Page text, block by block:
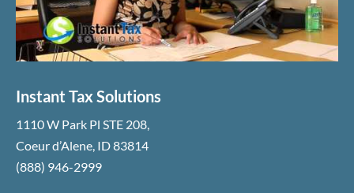
Instant Tax Solutions
1110 W Park Pl STE 208
Coeur d’Alene ID83814
(888) 946-2999